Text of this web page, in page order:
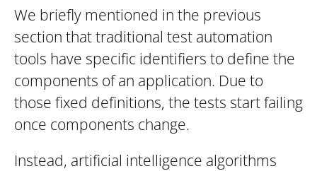
We briefly mentioned in the previous
section that traditional test automation
tools have specific identifiers to define the
components of an application. Due to
those fixed definitions, the tests start failing
once components change.
Instead, artificial intelligence algorithms